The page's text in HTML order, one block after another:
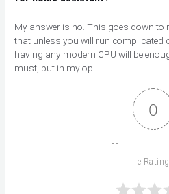
My answer is no. This goes down to
that unless you will run complicated
having any modern CPU will be
must, but in my opi
0
e Rating